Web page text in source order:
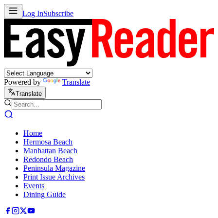
Log InSubscribe
Powered by Translate
Translate
Home
Hermosa Beach
Manhattan Beach
Redondo Beach
Peninsula Magazine
Print Issue Archives
Events
Dining Guide